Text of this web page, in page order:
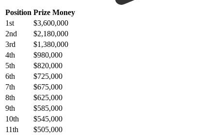
Position Prize Money
1st
$3,600,000
2nd
$2,180,000
3rd
$1,380,000
4th
$980,000
5th
$820,000
6th
$725,000
7th
$675,000
8th
$625,000
9th
$585,000
10th
$545,000
11th
$505,000